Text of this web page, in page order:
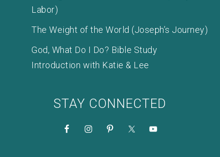
Labor)
The Weight of the World (Joseph’s Journey)
God, What Do I Do? Bible Study
Introduction with Katie & Lee
STAY CONNECTED